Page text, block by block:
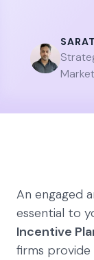
An engaged
essential to
Incentive
firms